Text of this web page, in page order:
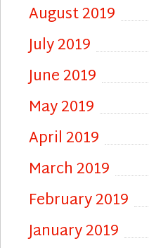
August 2019
July 2019
June 2019
May 2019
April 2019
March 2019
February 2019
January 2019